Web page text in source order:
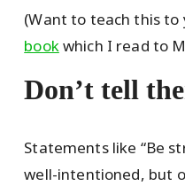
(Want to teach this to
bookwhich I read to
Don’t tell
Statements like “Be
well-intentioned, but